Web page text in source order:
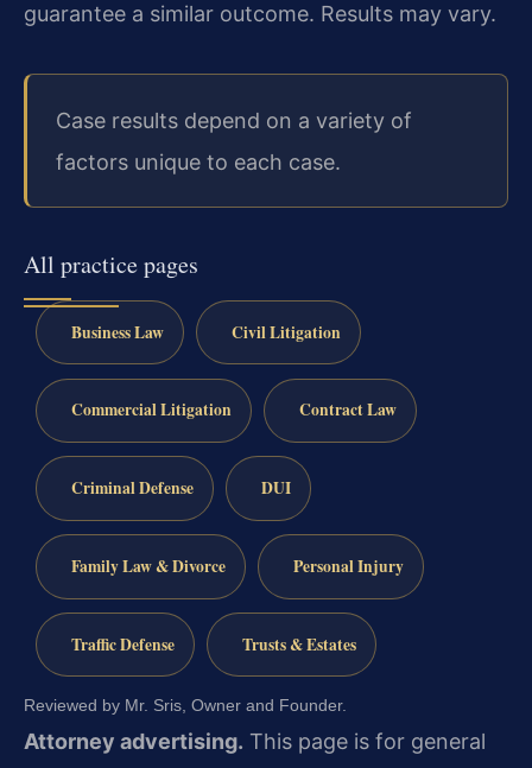
guarantee a similar outcome. Results may vary.
Case results depend on a variety of
factors unique to each case.
All practice pages
Business Law Civil Litigation
Commercial Litigation Contract Law
Criminal Defense DUI
Family Law & Divorce Personal Injury
Traffic Defense Trusts & Estates
Reviewed by Mr. Sris, Owner and Founder.
Attorney advertising. This page is for general